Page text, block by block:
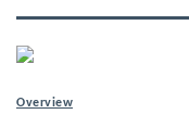
Overview